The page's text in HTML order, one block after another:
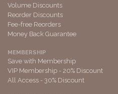
Volume Discounts
Reorder Discounts
Fee-free Reorders
Money Back Guarantee
MEMBERSHIP
Save with Membership
VIP Membership - 20% Discount
All Access - 30% Discount